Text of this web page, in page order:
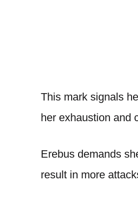
This mark signals
her exhaustion and
Erebus demands
result in more